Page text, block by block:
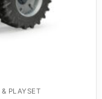
PLAYSET